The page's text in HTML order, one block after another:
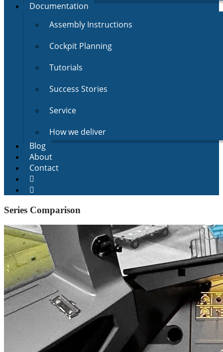
Documentation
Assembly Instructions
Cockpit Planning
Tutorials
Success Stories
Service
How we deliver
Blog
About
Contact
Series Comparison